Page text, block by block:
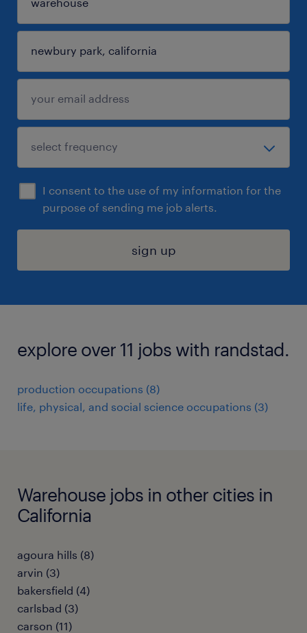
I consent to the use of my information for the
purpose of sending me job alerts.
sign up
explore over 11 jobs with randstad.
production occupations (8)
life, physical, and social science occupations (3)
Warehouse jobs in other cities in
California
agoura hills (8)
arvin (3)
bakersfield (4)
carlsbad (3)
carson (11)